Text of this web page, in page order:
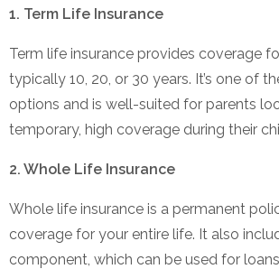
1. Term Life Insurance
Term life insurance provides coverage
typically 10, 20, or 30 years. It’s one of
options and is well-suited for parents
temporary, high coverage during their
2. Whole Life Insurance
Whole life insurance is a permanent
coverage for your entire life. It also
component, which can be used for